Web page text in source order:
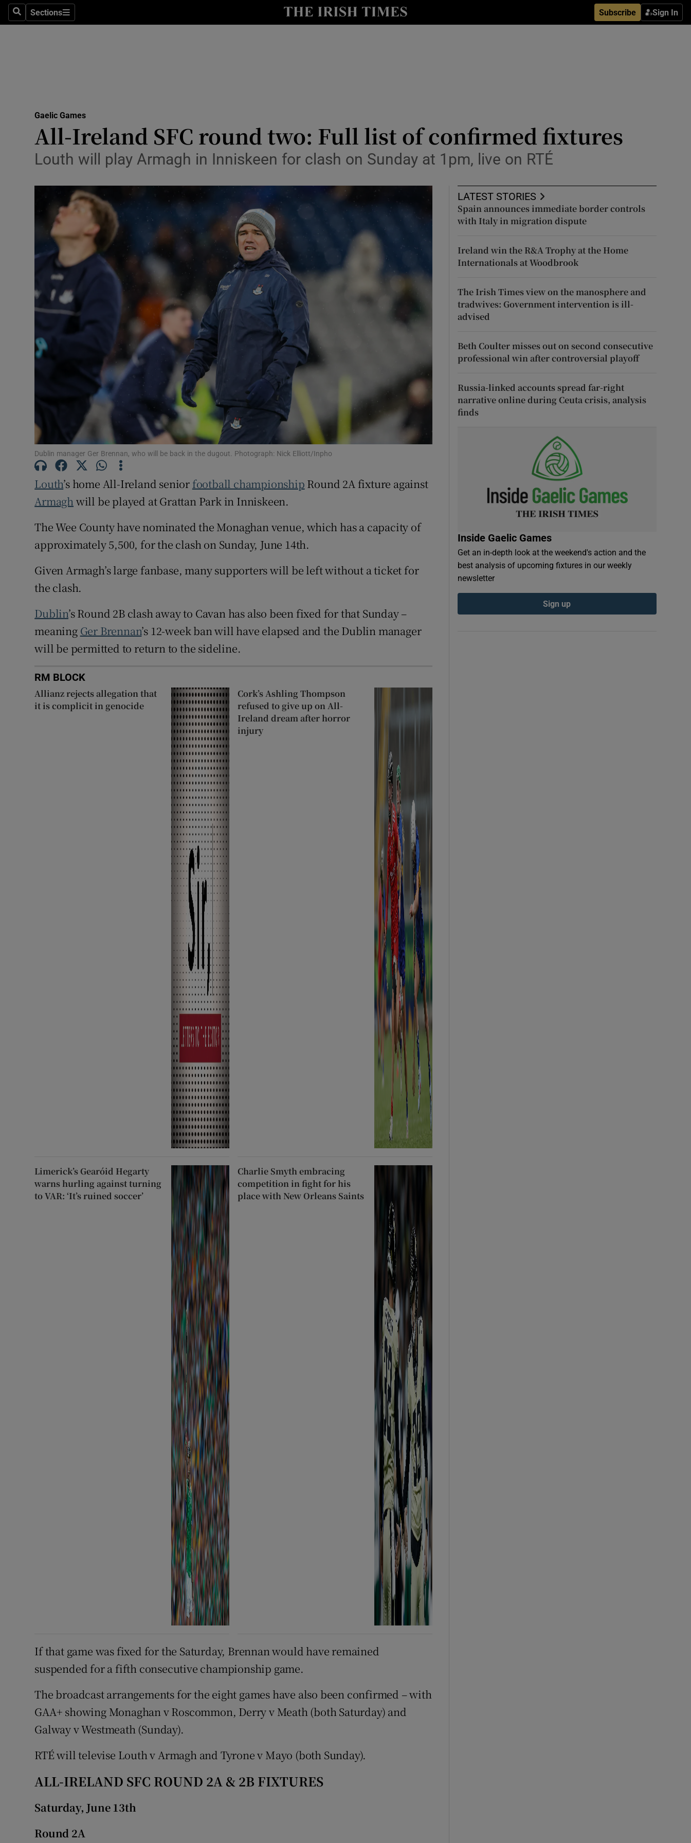
SearchSections
Sections Subscribe Sign In
Show Health sub sections
Science
Show Science sub sections
Media
Abroad
Transport
Motors
Podcasts
Video
Photography
Gaeilge
History
Show History sub sections
Student Hub
Offbeat
Family Notices Opens in new window
Sponsored
Subscriber Rewards
Newsletters
Gaelic Games
All-Ireland SFC round two: Full list of confirmed fixtures
Louth will play Armagh in Inniskeen for clash on Sunday at 1pm, live on RTÉ
Dublin manager Ger Brennan, who will be back in the dugout. Photograph: Nick Elliott/Inpho
Louth’s home All-Ireland senior football championship Round 2A fixture against
Armagh will be played at Grattan Park in Inniskeen.
The Wee County have nominated the Monaghan venue, which has a capacity of
approximately 5,500, for the clash on Sunday, June 14th.
Given Armagh’s large fanbase, many supporters will be left without a ticket for
the clash.
Dublin’s Round 2B clash away to Cavan has also been fixed for that Sunday –
meaning Ger Brennan’s 12-week ban will have elapsed and the Dublin manager
will be permitted to return to the sideline.
RM BLOCK
Allianz rejects allegation that
it is complicit in genocide
Cork’s Ashling Thompson
refused to give up on All-
Ireland dream after horror
injury
Limerick’s Gearóid Hegarty
warns hurling against turning
to VAR: ‘It’s ruined soccer’
Charlie Smyth embracing
competition in fight for his
place with New Orleans Saints
If that game was fixed for the Saturday, Brennan would have remained
suspended for a fifth consecutive championship game.
The broadcast arrangements for the eight games have also been confirmed – with
GAA+ showing Monaghan v Roscommon, Derry v Meath (both Saturday) and
Galway v Westmeath (Sunday).
RTÉ will televise Louth v Armagh and Tyrone v Mayo (both Sunday).
ALL-IRELAND SFC ROUND 2A & 2B FIXTURES
Saturday, June 13th
Round 2A
LATEST STORIES
Spain announces immediate border controls
with Italy in migration dispute
Ireland win the R&A Trophy at the Home
Internationals at Woodbrook
The Irish Times view on the manosphere and
tradwives: Government intervention is ill-
advised
Beth Coulter misses out on second consecutive
professional win after controversial playoff
Russia-linked accounts spread far-right
narrative online during Ceuta crisis, analysis
finds
Inside Gaelic Games
Get an in-depth look at the weekend's action and the
best analysis of upcoming fixtures in our weekly
newsletter
Sign up